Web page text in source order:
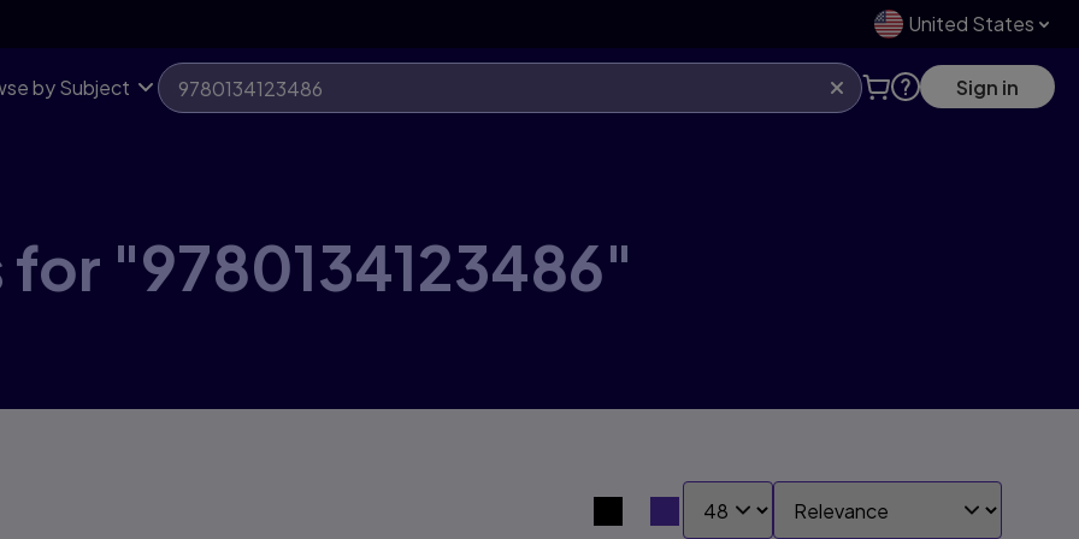
United States
by Subject Sign in
"9780134123486"
Search results view switcher
SHOW: SORT BY: